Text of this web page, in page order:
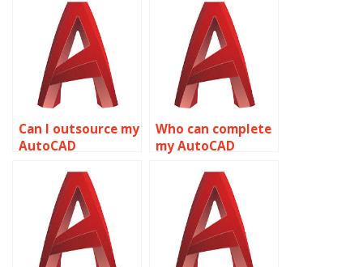
Can I outsource my
AutoCAD
Who can complete
my AutoCAD